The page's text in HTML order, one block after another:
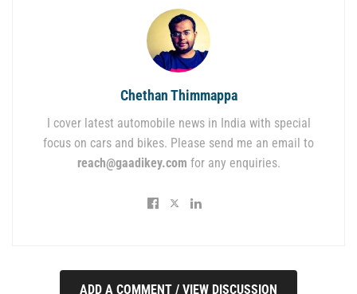
Chethan Thimmappa
I cover latest automobile news in India with special
focus on cars and bikes. Please send me an email to
reach@gaadikey.com for any enquiries.
ADD A COMMENT / VIEW DISCUSSION